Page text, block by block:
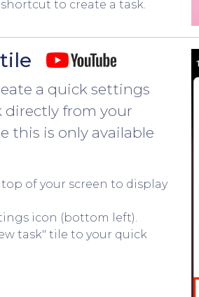
to create a task.
a quick settings
directly from your
this is only available
of your screen to display
icon (bottom left).
task" tile to your quick